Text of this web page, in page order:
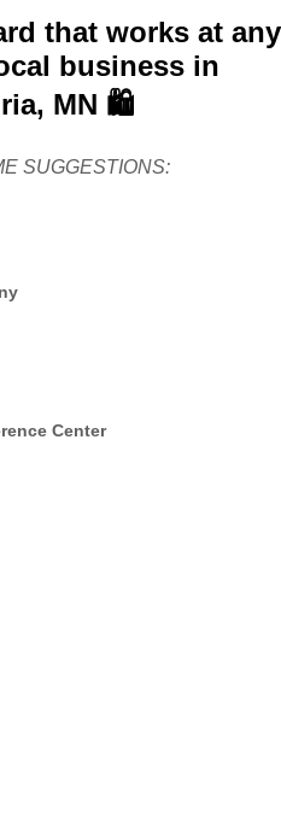
that works at any
business in
MN 🛍️
SUGGESTIONS:
Center